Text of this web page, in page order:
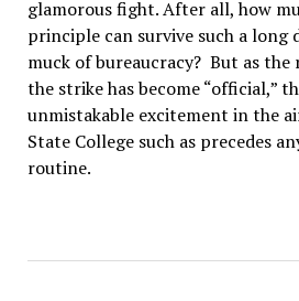
glamorous fight. After all, how
principle can survive such a long
muck of bureaucracy? But as
the strike has become “official,”
unmistakable excitement in the
State College such as precedes
routine.